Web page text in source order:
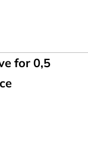
for 0,5